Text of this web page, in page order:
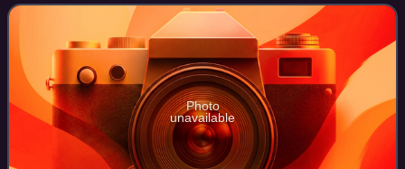
onwards Johann Wilhelm was al
Photo
unavailable